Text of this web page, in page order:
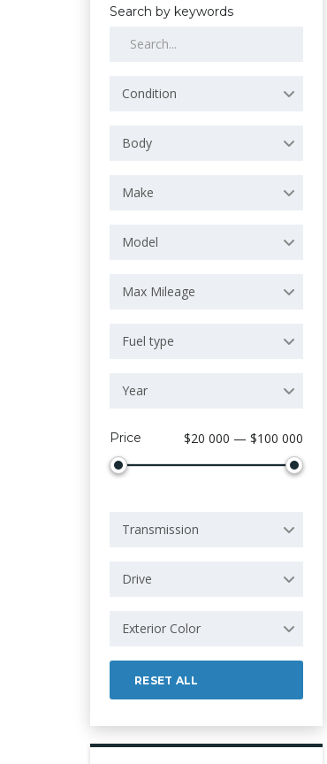
Search by keywords
Condition
Body
Make
Model
Max Mileage
Fuel type
Year
Price $20 000 — $100 000
Transmission
Drive
Exterior Color
RESET ALL